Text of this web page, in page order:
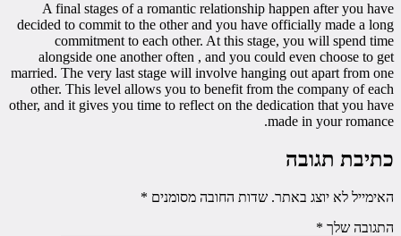
A final stages of a romantic relationship happen after you have
decided to commit to the other and you have officially made a long
commitment to each other. At this stage, you will spend time
alongside one another often , and you could even choose to get
married. The very last stage will involve hanging out apart from one
other. This level allows you to benefit from the company of each
other, and it gives you time to reflect on the dedication that you have
made in your romance.
כתיבת תגובה
האימייל לא יוצג באתר. שדות החובה מסומנים *
התגובה שלך *